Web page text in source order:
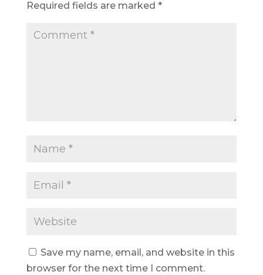
Required fields are marked *
Save my name, email, and website in this
browser for the next time I comment.